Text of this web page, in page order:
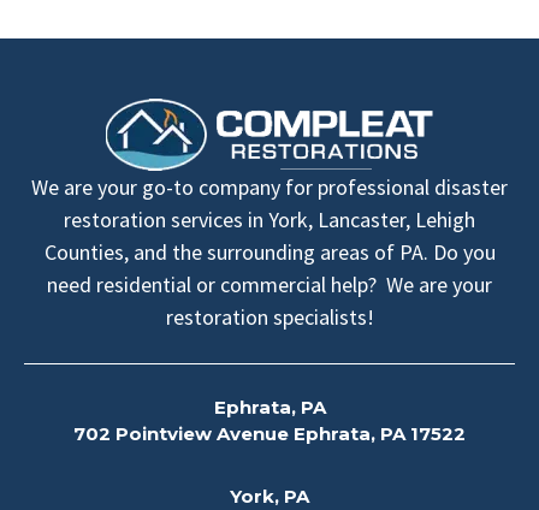
We are your go-to company for professional disaster
restoration services in York, Lancaster, Lehigh
Counties, and the surrounding areas of PA. Do you
need residential or commercial help? We are your
restoration specialists!
Ephrata, PA
702 Pointview Avenue Ephrata, PA 17522
York, PA